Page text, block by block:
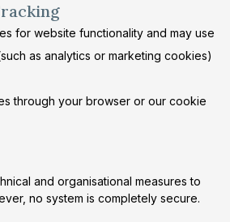
for website functionality and may use
as analytics or marketing cookies)
through your browser or our cookie
and organisational measures to
no system is completely secure.